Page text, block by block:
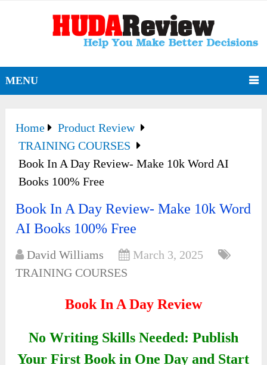
MENU
Home
Product Review
TRAINING COURSES
Book In A Day Review- Make 10k Word AI
Books 100% Free
Book In A Day Review- Make 10k Word
AI Books 100% Free
David Williams
March 3, 2025
TRAINING COURSES
Book In A Day Review
No Writing Skills Needed: Publish
Your First Book in One Day and Start